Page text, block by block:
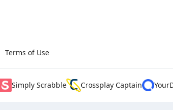
Terms of Use
Simply Scrabble Crossplay Captain